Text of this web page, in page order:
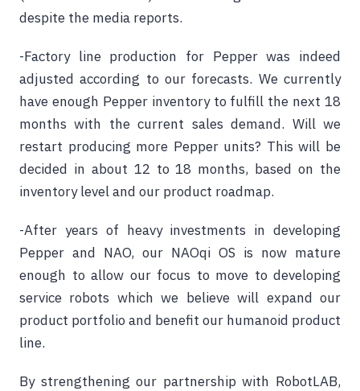
despite the media reports.
-Factory line production for Pepper was indeed
adjusted according to our forecasts. We currently
have enough Pepper inventory to fulfill the next 18
months with the current sales demand. Will we
restart producing more Pepper units? This will be
decided in about 12 to 18 months, based on the
inventory level and our product roadmap.
-After years of heavy investments in developing
Pepper and NAO, our NAOqi OS is now mature
enough to allow our focus to move to developing
service robots which we believe will expand our
product portfolio and benefit our humanoid product
line.
By strengthening our partnership with RobotLAB,